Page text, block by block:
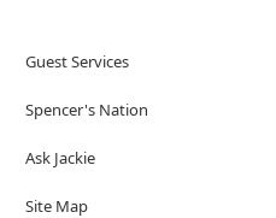
Guest Services
Spencer's Nation
Ask Jackie
Site Map